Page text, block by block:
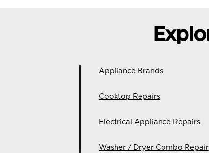
Appliance Brands
Cooktop Repairs
Electrical Appliance Repairs
Washer / Dryer Combo Repair